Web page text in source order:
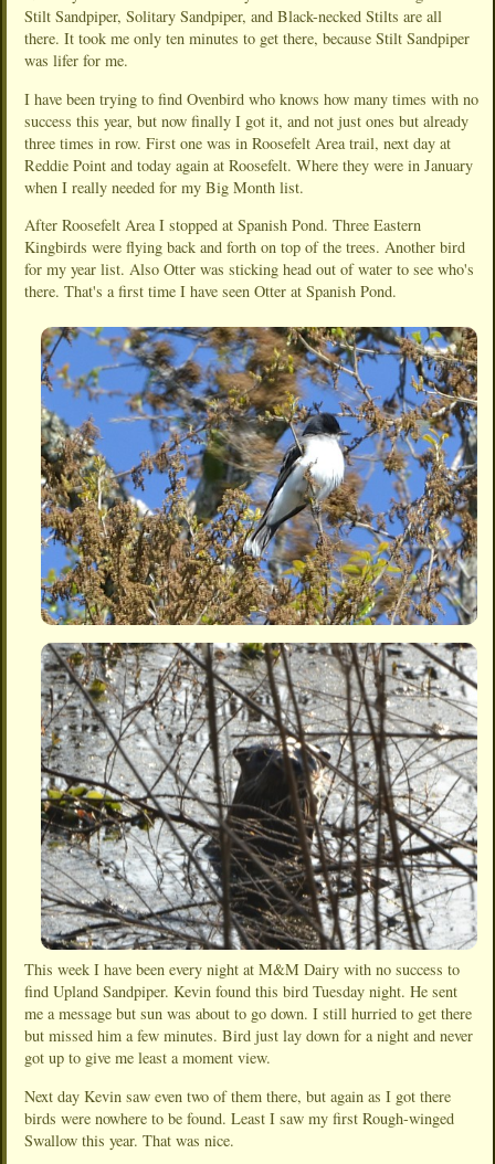
Stilt Sandpiper, Solitary Sandpiper, and Black-necked Stilts are all
there. It took me only ten minutes to get there, because Stilt Sandpiper
was lifer for me.
I have been trying to find Ovenbird who knows how many times with no
success this year, but now finally I got it, and not just ones but already
three times in row. First one was in Roosefelt Area trail, next day at
Reddie Point and today again at Roosefelt. Where they were in January
when I really needed for my Big Month list.
After Roosefelt Area I stopped at Spanish Pond. Three Eastern
Kingbirds were flying back and forth on top of the trees. Another bird
for my year list. Also Otter was sticking head out of water to see who's
there. That's a first time I have seen Otter at Spanish Pond.
This week I have been every night at M&M Dairy with no success to
find Upland Sandpiper. Kevin found this bird Tuesday night. He sent
me a message but sun was about to go down. I still hurried to get there
but missed him a few minutes. Bird just lay down for a night and never
got up to give me least a moment view.
Next day Kevin saw even two of them there, but again as I got there
birds were nowhere to be found. Least I saw my first Rough-winged
Swallow this year. That was nice.